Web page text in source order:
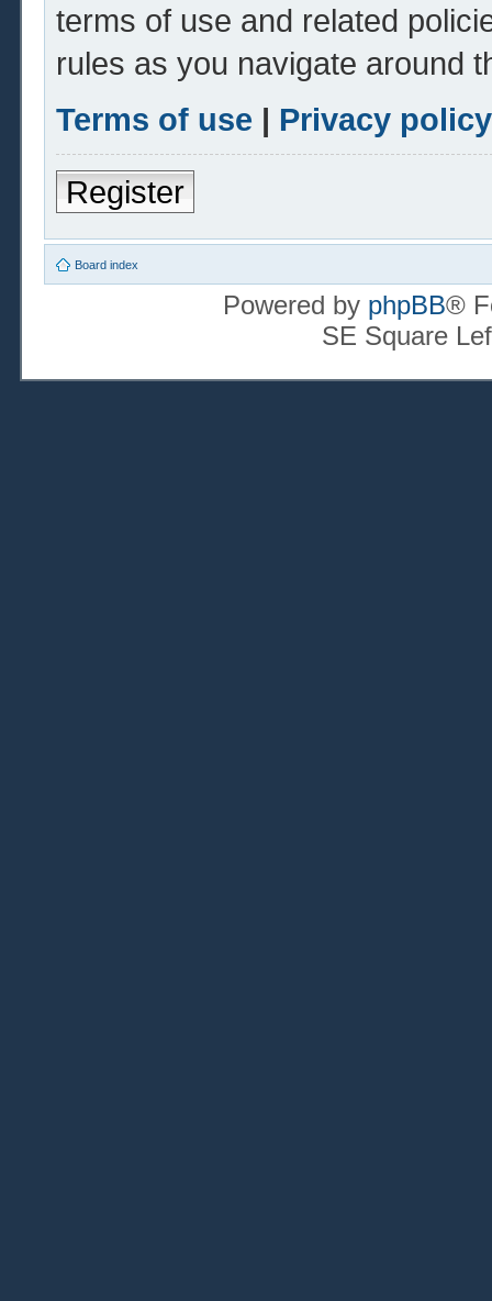
terms of use and related
rules as you navigate around
Terms of use | Privacy policy
Register
Board index
Powered by phpBB®
SE Square